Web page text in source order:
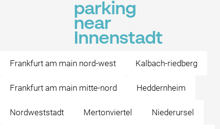
parking
near
Innenstadt
Frankfurt am main nord-west Kalbach-riedberg
Frankfurt am main mitte-nord Heddernheim
Nordweststadt Mertonviertel Niederursel